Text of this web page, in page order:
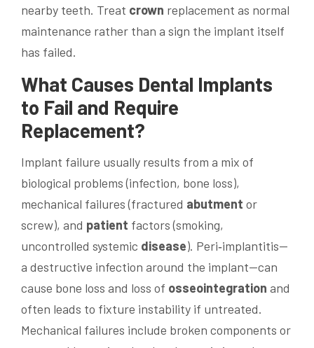
nearby teeth. Treat crown replacement as normal
maintenance rather than a sign the implant itself
has failed.
What Causes Dental Implants
to Fail and Require
Replacement?
Implant failure usually results from a mix of
biological problems (infection, bone loss),
mechanical failures (fractured abutment or
screw), and patient factors (smoking,
uncontrolled systemic disease). Peri‑implantitis—
a destructive infection around the implant—can
cause bone loss and loss of osseointegration and
often leads to fixture instability if untreated.
Mechanical failures include broken components or